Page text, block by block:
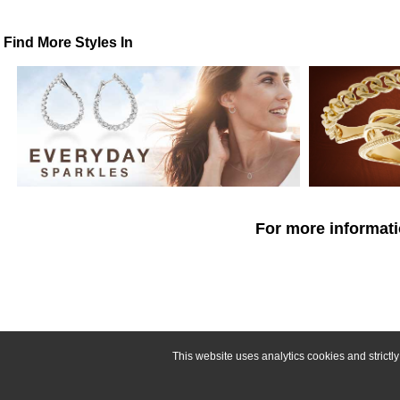
This website uses analytics cookies and
Find More Styles In
For more